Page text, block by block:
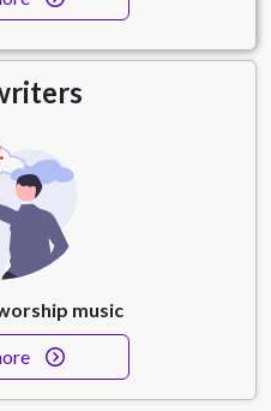
music